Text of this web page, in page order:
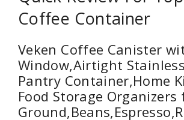
Coffee Container
Veken Coffee Canister
Window,Airtight
Pantry Container,Home
Food Storage Organizers